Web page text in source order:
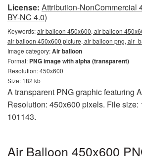
License: Attribution-NonCommercial
BY-NC 4.0)
Keywords:air balloon 450x600, air balloon
air balloon 450x600 picture, air balloon png,
Image category:Air balloon
Format: PNG image with alpha (transparent)
Resolution: 450x600
Size: 182 kb
A transparent PNG graphic featuring
Resolution: 450x600 pixels. File size:
101143.
Air Balloon 450x600